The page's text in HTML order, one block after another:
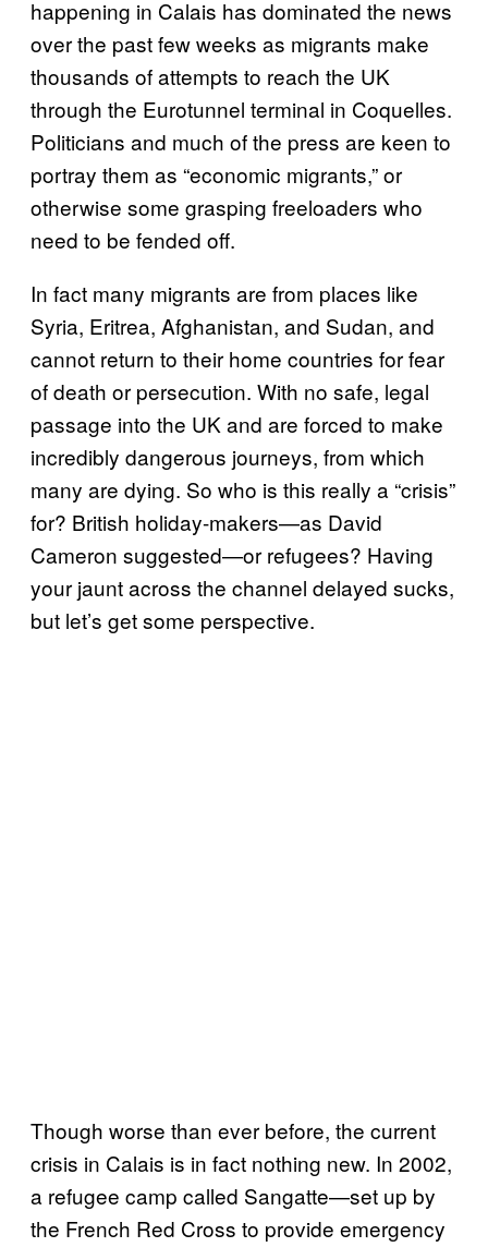
happening in Calais has dominated the news
over the past few weeks as migrants make
thousands of attempts to reach the UK
through the Eurotunnel terminal in Coquelles.
Politicians and much of the press are keen to
portray them as “economic migrants,” or
otherwise some grasping freeloaders who
need to be fended off.
In fact many migrants are from places like
Syria, Eritrea, Afghanistan, and Sudan, and
cannot return to their home countries for fear
of death or persecution. With no safe, legal
passage into the UK and are forced to make
incredibly dangerous journeys, from which
many are dying. So who is this really a “crisis”
for? British holiday-makers—as David
Cameron suggested—or refugees? Having
your jaunt across the channel delayed sucks,
but let’s get some perspective.
Though worse than ever before, the current
crisis in Calais is in fact nothing new. In 2002,
a refugee camp called Sangatte—set up by
the French Red Cross to provide emergency